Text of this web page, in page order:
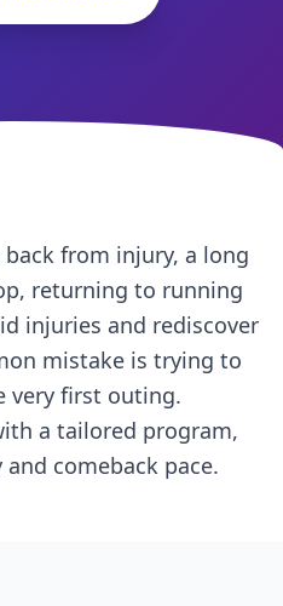
from injury, a long
returning to running
injuries and rediscover
mistake is trying to
very first outing.
a tailored program,
comeback pace.